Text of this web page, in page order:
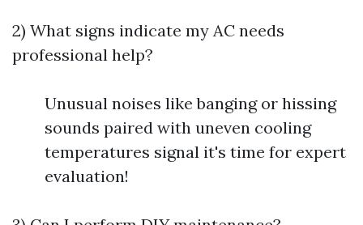
2) What signs indicate my AC needs
professional help?
Unusual noises like banging or hissing
sounds paired with uneven cooling
temperatures signal it's time for expert
evaluation!